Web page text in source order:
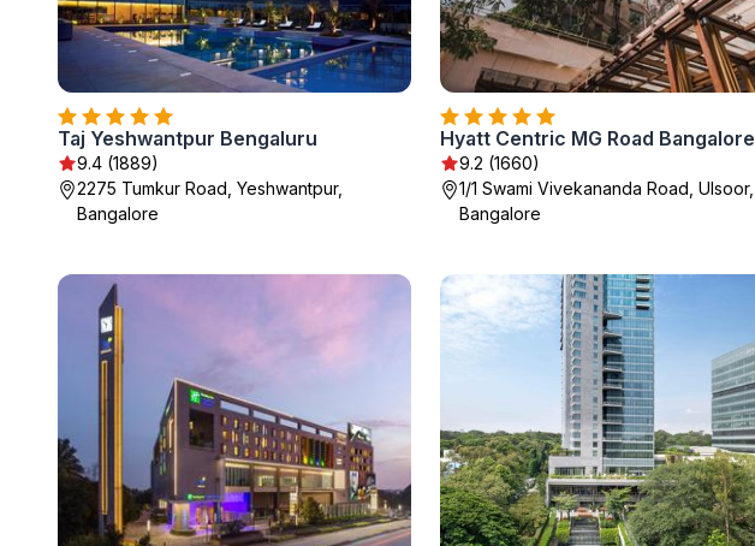
Taj Yeshwantpur Bengaluru
9.4 (1889)
2275 Tumkur Road, Yeshwantpur,
Bangalore
Hyatt Centric MG Road Bangalore
9.2 (1660)
1/1 Swami Vivekananda Road, Ulsoor,
Bangalore